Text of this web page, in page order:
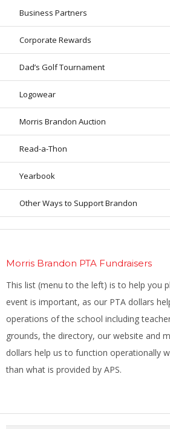
Business Partners
Corporate Rewards
Dad’s Golf Tournament
Logowear
Morris Brandon Auction
Read-a-Thon
Yearbook
Other Ways to Support Brandon
Morris Brandon PTA Fundraisers
This list (menu to the left) is to help you
event is important, as our PTA dollars
operations of the school including
grounds, the directory, our website and
dollars help us to function operationally
than what is provided by APS.